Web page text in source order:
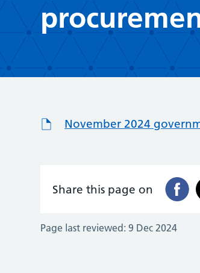
November 2024
Share this page on
Page last reviewed: 9 Dec 2024